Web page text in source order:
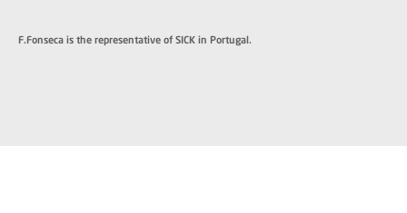
F.Fonseca is the representative of SICK in Portugal.